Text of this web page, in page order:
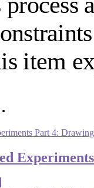
item